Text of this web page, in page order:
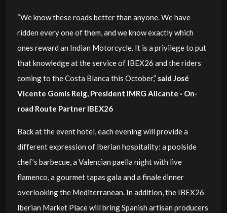
“We know these roads better than anyone. We have
ridden every one of them, and we know exactly which
ones reward an Indian Motorcycle. It is a privilege to put
that knowledge at the service of IBEX26 and the riders
coming to the Costa Blanca this October,” said José
Vicente Gomis Reig, President IMRG Alicante · On-
road Route Partner IBEX26
Back at the event hotel, each evening will provide a
different expression of Iberian hospitality: a poolside
chef’s barbecue, a Valencian paella night with live
flamenco, a gourmet tapas gala and a finale dinner
overlooking the Mediterranean. In addition, the IBEX26
Iberian Market Place will bring Spanish artisan producers